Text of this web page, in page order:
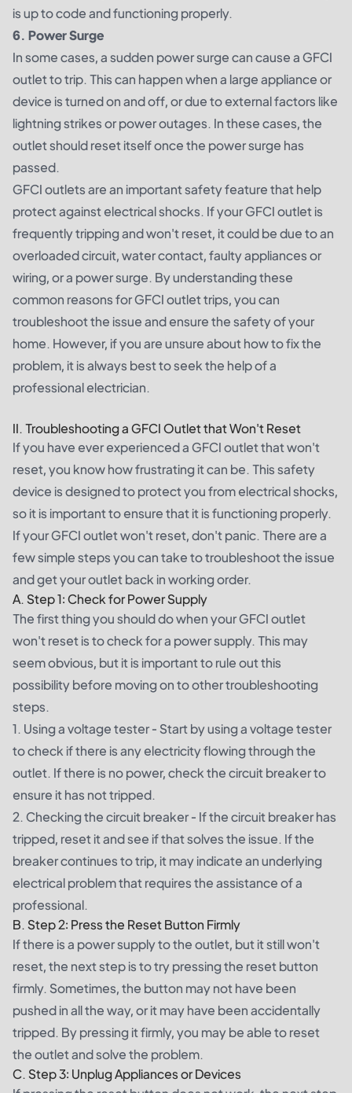
is up to code and functioning properly.
6. Power Surge
In some cases, a sudden power surge can cause a GFCI
outlet to trip. This can happen when a large appliance or
device is turned on and off, or due to external factors like
lightning strikes or power outages. In these cases, the
outlet should reset itself once the power surge has
passed.
GFCI outlets are an important safety feature that help
protect against electrical shocks. If your GFCI outlet is
frequently tripping and won't reset, it could be due to an
overloaded circuit, water contact, faulty appliances or
wiring, or a power surge. By understanding these
common reasons for GFCI outlet trips, you can
troubleshoot the issue and ensure the safety of your
home. However, if you are unsure about how to fix the
problem, it is always best to seek the help of a
professional electrician.
II. Troubleshooting a GFCI Outlet that Won't Reset
If you have ever experienced a GFCI outlet that won't
reset, you know how frustrating it can be. This safety
device is designed to protect you from electrical shocks,
so it is important to ensure that it is functioning properly.
If your GFCI outlet won't reset, don't panic. There are a
few simple steps you can take to troubleshoot the issue
and get your outlet back in working order.
A. Step 1: Check for Power Supply
The first thing you should do when your GFCI outlet
won't reset is to check for a power supply. This may
seem obvious, but it is important to rule out this
possibility before moving on to other troubleshooting
steps.
1. Using a voltage tester - Start by using a voltage tester
to check if there is any electricity flowing through the
outlet. If there is no power, check the circuit breaker to
ensure it has not tripped.
2. Checking the circuit breaker - If the circuit breaker has
tripped, reset it and see if that solves the issue. If the
breaker continues to trip, it may indicate an underlying
electrical problem that requires the assistance of a
professional.
B. Step 2: Press the Reset Button Firmly
If there is a power supply to the outlet, but it still won't
reset, the next step is to try pressing the reset button
firmly. Sometimes, the button may not have been
pushed in all the way, or it may have been accidentally
tripped. By pressing it firmly, you may be able to reset
the outlet and solve the problem.
C. Step 3: Unplug Appliances or Devices